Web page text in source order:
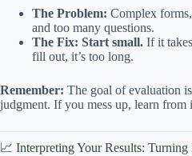
The Problem: Complex
and too many questions.
The Fix: Start small. If it
fill out, it’s too long.
Remember: The goal of evaluation is
judgment. If you mess up, learn from
📈 Interpreting Your Results: